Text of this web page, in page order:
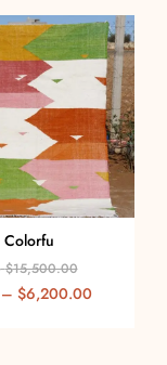
Colorfu
$15,500.00
– $6,200.00